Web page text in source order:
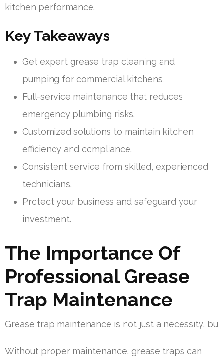
kitchen performance.
Key Takeaways
Get expert grease trap cleaning and
pumping for commercial kitchens.
Full-service maintenance that reduces
emergency plumbing risks.
Customized solutions to maintain kitchen
efficiency and compliance.
Consistent service from skilled, experienced
technicians.
Protect your business and safeguard your
investment.
The Importance Of
Professional Grease
Trap Maintenance
Grease trap maintenance is not just a necessity,
Without proper maintenance, grease traps can